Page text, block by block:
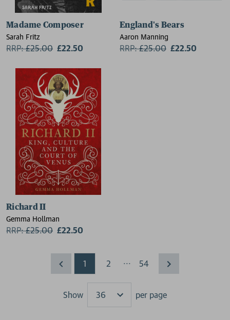
Madame Composer
Sarah Fritz
RRP:£25.00 £22.50
England's Bears
Aaron Manning
RRP:£25.00 £22.50
Richard II
Gemma Hollman
RRP:£25.00 £22.50
1 2 ... 54
Show
Results
per page